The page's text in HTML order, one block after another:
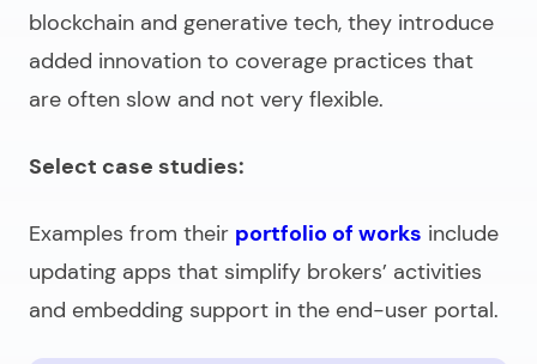
blockchain and generative tech, they introduce
added innovation to coverage practices that
are often slow and not very flexible.
Select case studies:
Examples from their portfolio of works include
updating apps that simplify brokers’ activities
and embedding support in the end-user portal.